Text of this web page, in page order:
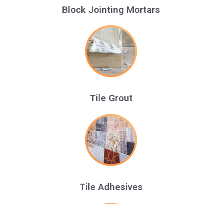
Block Jointing Mortars
Tile Grout
Tile Adhesives